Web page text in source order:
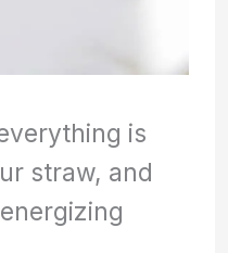
is
straw, and